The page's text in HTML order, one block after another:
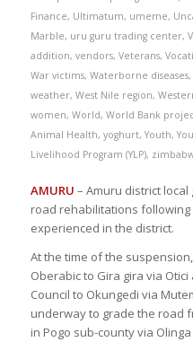
Finance, Ultimatum, umeme,
Marble, uru guru trading center,
addition, vendors, Veterans,
War victims, Waterborne diseases,
weather, West Nile region,
women, World, World Bank
Animal Health, yoghurt, Youth,
Livelihood Program (YLP),
AMURU – Amuru district
road rehabilitations
experienced in the district.
At the time of the
Oberabic to Gira gira via
Council to Okungedi via
underway to grade the road
in Pogo sub-county via